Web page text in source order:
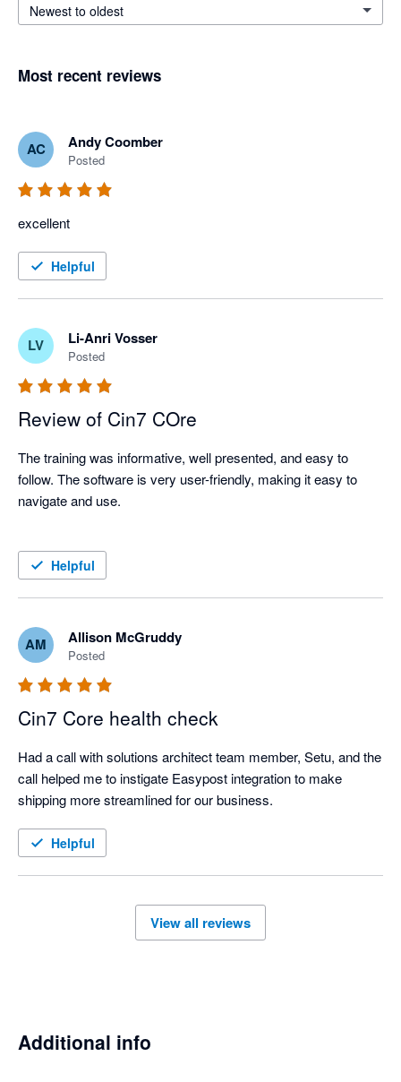
Newest to oldest
Most recent reviews
AC Andy Coomber
Posted
excellent
Helpful
LV Li-Anri Vosser
Posted
Review of Cin7 COre
The training was informative, well presented, and easy to
follow. The software is very user-friendly, making it easy to
navigate and use.
Helpful
AM Allison McGruddy
Posted
Cin7 Core health check
Had a call with solutions architect team member, Setu, and the
call helped me to instigate Easypost integration to make
Helpful
View all reviews
Additional info